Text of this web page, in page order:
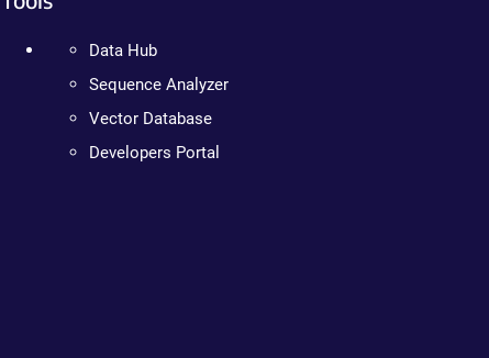
Data Hub
Sequence Analyzer
Vector Database
Developers Portal